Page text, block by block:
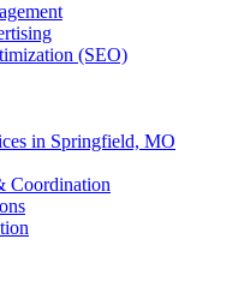
(SEO)
in Springfield, MO
Coordination